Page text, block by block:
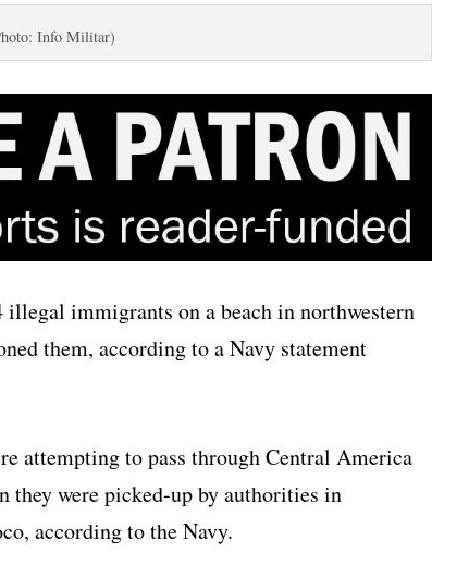
Info Militar)
illegal immigrants on a beach in northwestern
them, according to a Navy statement
attempting to pass through Central America
they were picked-up by authorities in
according to the Navy.